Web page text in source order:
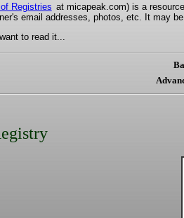
Registries at micapeak.com) is a
email addresses, photos, etc. It may
to read it...